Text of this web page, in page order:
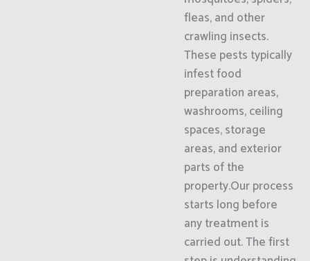
fleas, and other
crawling insects.
These pests typically
infest food
preparation areas,
washrooms, ceiling
spaces, storage
areas, and exterior
parts of the
property.Our process
starts long before
any treatment is
carried out. The first